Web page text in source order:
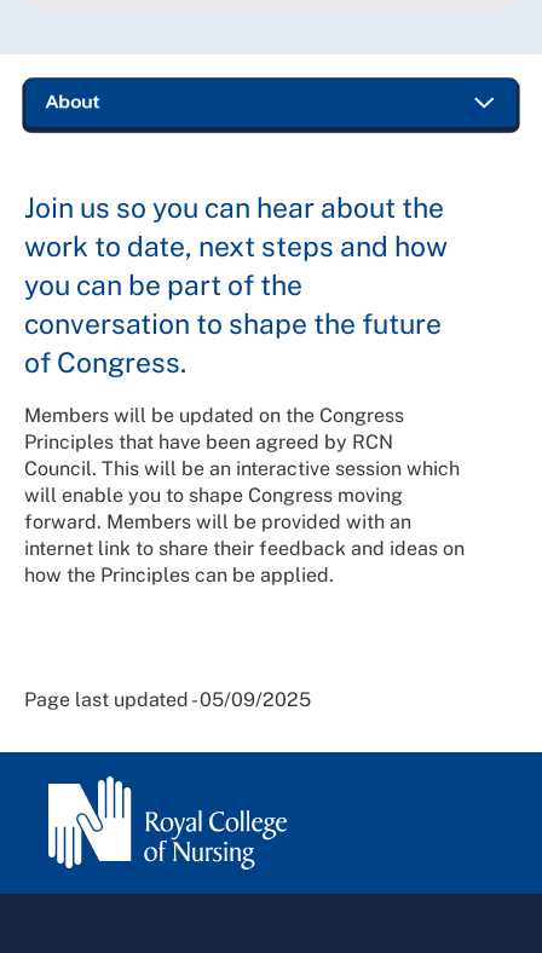
Join us so you can hear about the
work to date, next steps and how
you can be part of the
conversation to shape the future
of Congress.
Members will be updated on the Congress
Principles that have been agreed by RCN
Council. This will be an interactive session which
will enable you to shape Congress moving
forward. Members will be provided with an
internet link to share their feedback and ideas on
how the Principles can be applied.
Page last updated - 05/09/2025